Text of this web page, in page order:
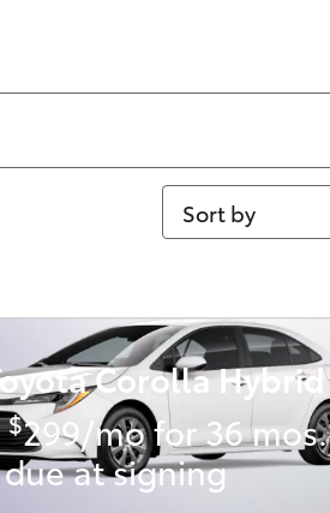
Sort by
Corolla Hybrid
$299/mo for 36 mos.
due at signing